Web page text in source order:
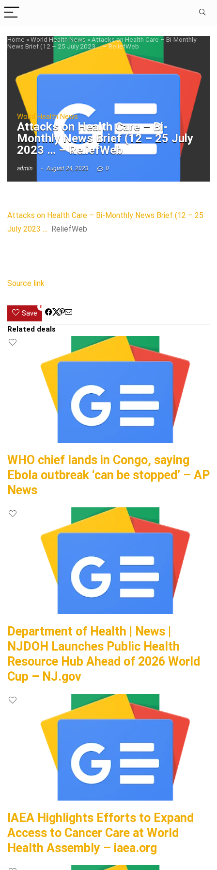
Home »World Health News »Attacks on Health Care – Bi-Monthly
News Brief (12 – 25 July 2023 … – ReliefWeb
World Health News
Attacks on Health Care – Bi-
Monthly News Brief (12 – 25 July
2023 … – ReliefWeb
admin August 24, 2023 0
Attacks on Health Care – Bi-Monthly News Brief (12 – 25
July 2023 … ReliefWeb
Source link
Save
0
Related deals
WHO chief lands in Congo, saying
Ebola outbreak ‘can be stopped’ – AP
News
Department of Health | News |
NJDOH Launches Public Health
Resource Hub Ahead of 2026 World
Cup – NJ.gov
IAEA Highlights Efforts to Expand
Access to Cancer Care at World
Health Assembly – iaea.org